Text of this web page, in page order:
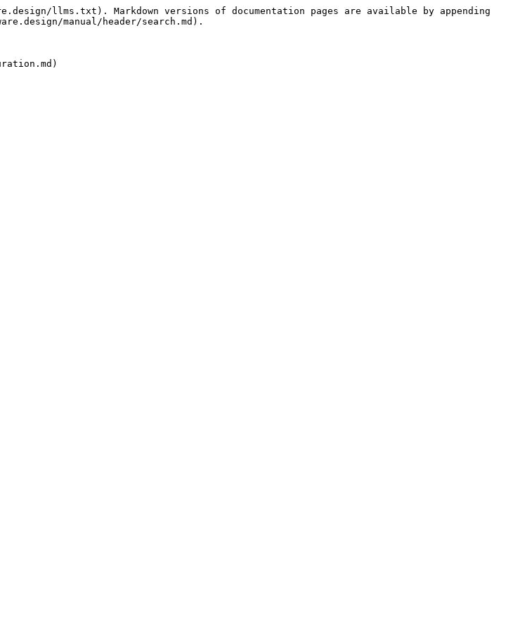
llms.txt). Markdown versions of documentation pages are available by appending
manual/header/search.md).